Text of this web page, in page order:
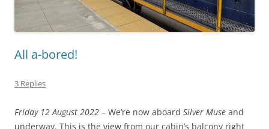
All a-bored!
3 Replies
Friday 12 August 2022 – We’re now aboard Silver Muse and
underway. This is the view from our cabin’s balcony right